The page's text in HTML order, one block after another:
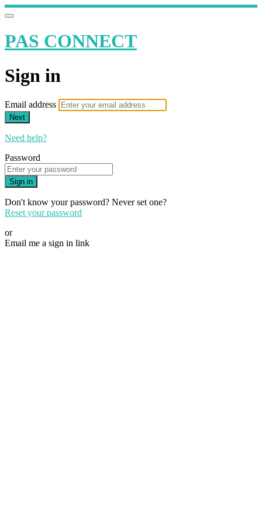
PAS CONNECT
Sign in
Email address
Next
Need help?
Password
Sign in
Don't know your password? Never set one?
Reset your password
or
Email me a sign in link